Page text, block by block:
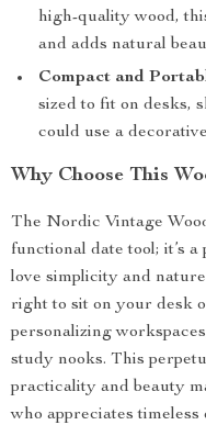
high-quality wood,
and adds natural
Compact and
sized to fit on desks,
could use a
Why Choose This
The Nordic Vintage
functional date tool; it’s
love simplicity and
right to sit on your desk
personalizing
study nooks. This
practicality and beauty
who appreciates timeless